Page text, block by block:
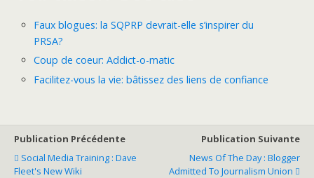
Faux blogues: la SQPRP devrait-elle s’inspirer du
PRSA?
Coup de coeur: Addict-o-matic
Facilitez-vous la vie: bâtissez des liens de confiance
Publication Précédente
Social Media Training : Dave
Fleet's New Wiki
Publication Suivante
News Of The Day : Blogger
Admitted To Journalism Union